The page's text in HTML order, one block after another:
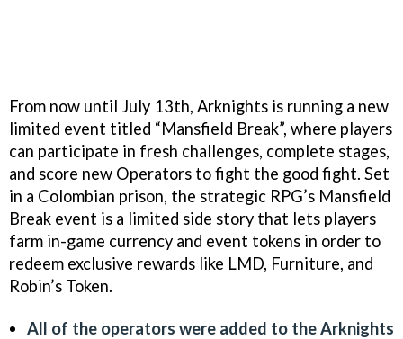
From now until July 13th, Arknights is running a new
limited event titled “Mansfield Break”, where players
can participate in fresh challenges, complete stages,
and score new Operators to fight the good fight. Set
in a Colombian prison, the strategic RPG’s Mansfield
Break event is a limited side story that lets players
farm in-game currency and event tokens in order to
redeem exclusive rewards like LMD, Furniture, and
Robin’s Token.
All of the operators were added to the Arknights